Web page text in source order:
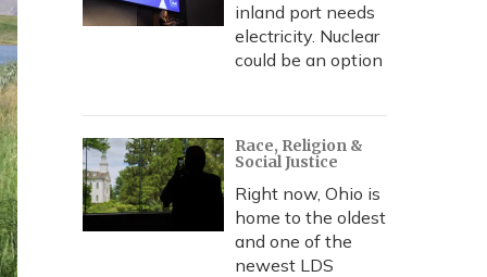
inland port needs
electricity. Nuclear
could be an option
Race, Religion &
Social Justice
Right now, Ohio is
home to the oldest
and one of the
newest LDS